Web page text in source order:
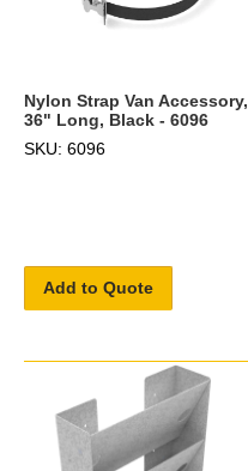
Nylon Strap Van Accessory,
36" Long, Black - 6096
SKU: 6096
Add to Quote